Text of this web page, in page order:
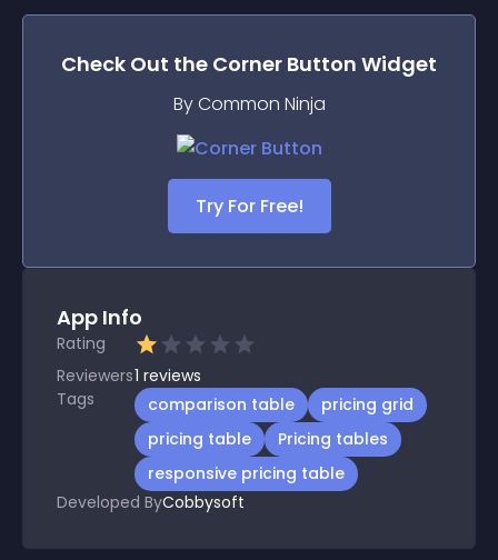
Check Out the Corner Button Widget
By Common Ninja
Try For Free!
App Info
Rating
Reviewers1 reviews
Tags
comparison table
pricing grid
pricing table
Pricing tables
responsive pricing table
Developed ByCobbysoft